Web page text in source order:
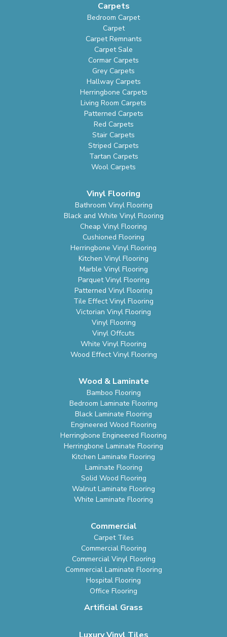
Carpets
Bedroom Carpet
Carpet
Carpet Remnants
Carpet Sale
Cormar Carpets
Grey Carpets
Hallway Carpets
Herringbone Carpets
Living Room Carpets
Patterned Carpets
Red Carpets
Stair Carpets
Striped Carpets
Tartan Carpets
Wool Carpets
Vinyl Flooring
Bathroom Vinyl Flooring
Black and White Vinyl Flooring
Cheap Vinyl Flooring
Cushioned Flooring
Herringbone Vinyl Flooring
Kitchen Vinyl Flooring
Marble Vinyl Flooring
Parquet Vinyl Flooring
Patterned Vinyl Flooring
Tile Effect Vinyl Flooring
Victorian Vinyl Flooring
Vinyl Flooring
Vinyl Offcuts
White Vinyl Flooring
Wood Effect Vinyl Flooring
Wood & Laminate
Bamboo Flooring
Bedroom Laminate Flooring
Black Laminate Flooring
Engineered Wood Flooring
Herringbone Engineered Flooring
Herringbone Laminate Flooring
Kitchen Laminate Flooring
Laminate Flooring
Solid Wood Flooring
Walnut Laminate Flooring
White Laminate Flooring
Commercial
Carpet Tiles
Commercial Flooring
Commercial Vinyl Flooring
Commercial Laminate Flooring
Hospital Flooring
Office Flooring
Artificial Grass